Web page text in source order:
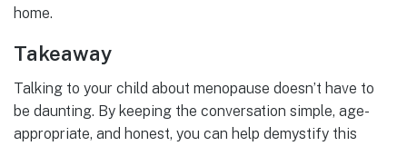
home.
Takeaway
Talking to your child about menopause doesn’t have to
be daunting. By keeping the conversation simple, age-
appropriate, and honest, you can help demystify this